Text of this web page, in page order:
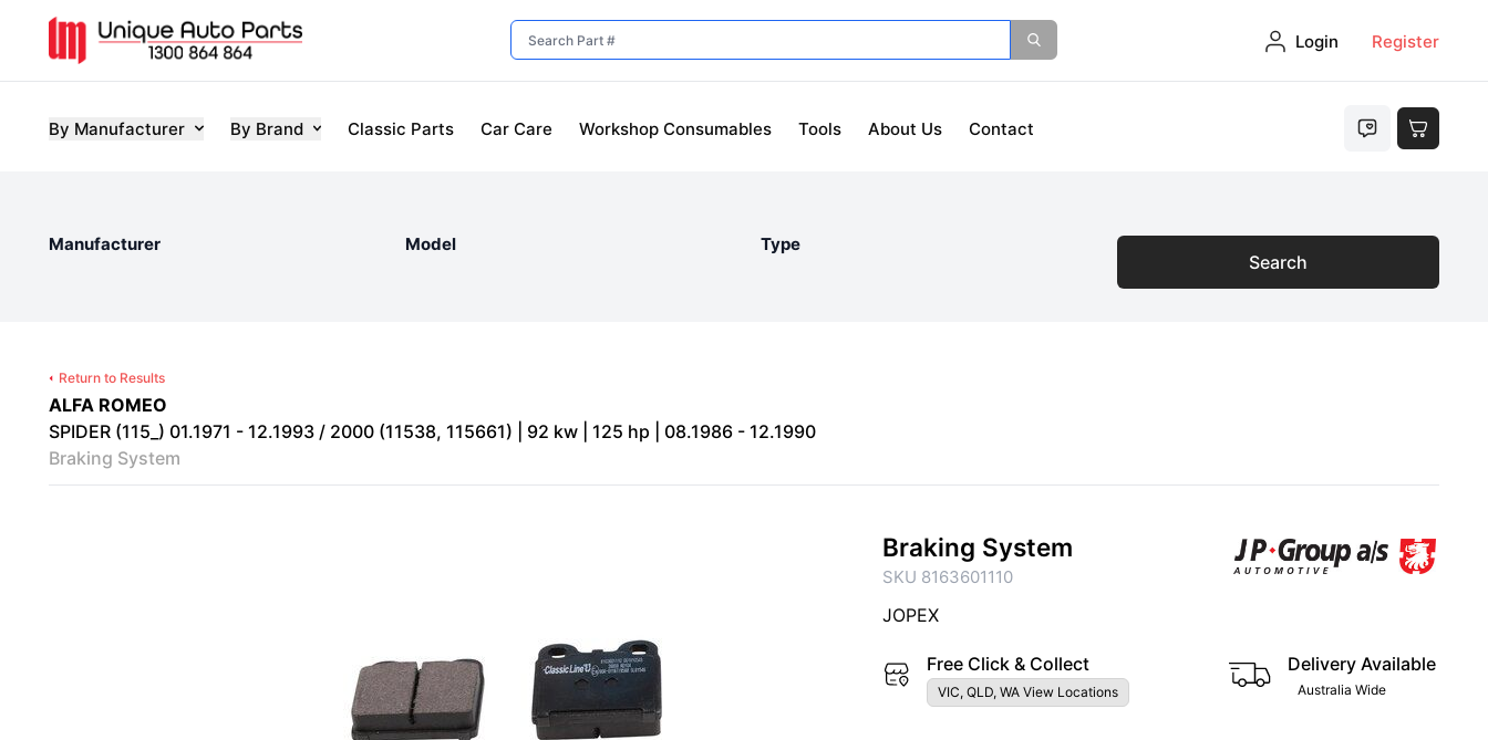
Login Register
By Manufacturer By Brand Classic Parts Car Care Workshop Consumables Tools About Us Contact
Manufacturer Model Type
Search
Return to Results
ALFA ROMEO
SPIDER (115_) 01.1971 - 12.1993 / 2000 (11538, 115661) | 92 kw | 125 hp | 08.1986 - 12.1990
Braking System
Braking System
SKU 8163601110
JOPEX
Free Click & Collect
VIC, QLD, WA View Locations
Delivery Available
Australia Wide